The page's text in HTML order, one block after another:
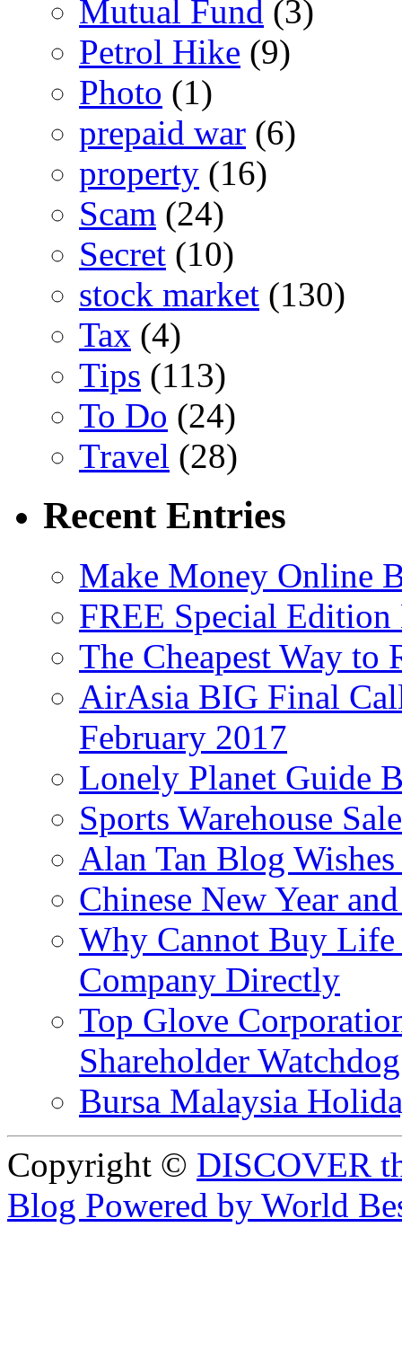
Mutual Fund (3)
Petrol Hike (9)
Photo (1)
prepaid war (6)
property (16)
Scam (24)
Secret (10)
stock market (130)
Tax (4)
Tips (113)
To Do (24)
Travel (28)
Recent Entries
Make Money Online
FREE Special
The Cheapest Way to
AirAsia BIG Final
February 2017
Lonely Planet Guide
Sports Warehouse
Alan Tan Blog
Chinese New Year
Why Cannot Buy Life
Company Directly
Top Glove
Shareholder
Bursa Malaysia
Copyright © DISCOVER
Blog Powered by World